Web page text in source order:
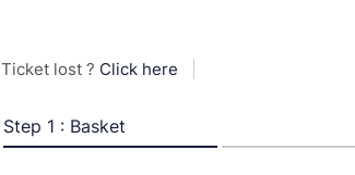
Ticket lost ? Click here
Step 1 : Basket